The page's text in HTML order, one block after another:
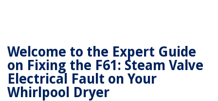
Welcome to the Expert Guide
on Fixing the F61: Steam Valve
Electrical Fault on Your
Whirlpool Dryer